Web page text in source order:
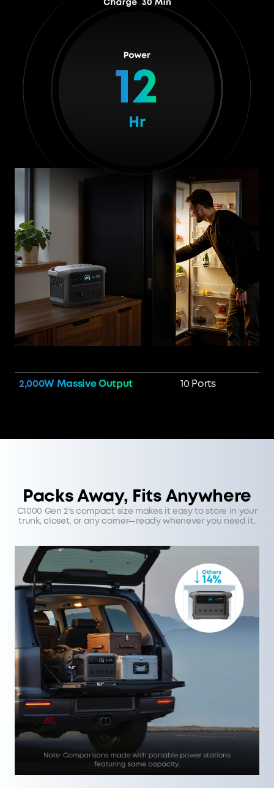
2,000W Massive Output 10 Ports
Packs Away, Fits Anywhere
C1000 Gen 2’s compact size makes it easy to store in your
trunk, closet, or any corner—ready whenever you need it.